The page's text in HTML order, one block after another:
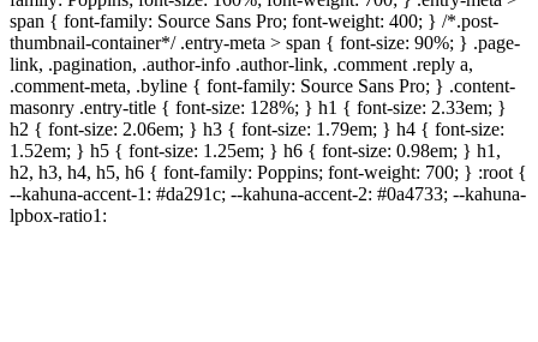
span { font-family: Source Sans Pro; font-weight: 400; } /*.post-
thumbnail-container*/ .entry-meta > span { font-size: 90%; } .page-
link, .pagination, .author-info .author-link, .comment .reply a,
.comment-meta, .byline { font-family: Source Sans Pro; } .content-
masonry .entry-title { font-size: 128%; } h1 { font-size: 2.33em; }
h2 { font-size: 2.06em; } h3 { font-size: 1.79em; } h4 { font-size:
1.52em; } h5 { font-size: 1.25em; } h6 { font-size: 0.98em; } h1,
h2, h3, h4, h5, h6 { font-family: Poppins; font-weight: 700; } :root {
--kahuna-accent-1: #da291c; --kahuna-accent-2: #0a4733; --kahuna-
lpbox-ratio1: